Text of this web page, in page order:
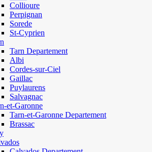
Collioure
Perpignan
Sorede
St-Cyprien
Tarn Departement
Albi
Cordes-sur-Ciel
Gaillac
Puylaurens
Salvagnac
et-Garonne
Tarn-et-Garonne Departement
Brassac